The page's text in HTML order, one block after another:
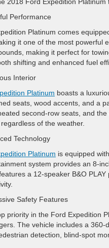
Performance
Platinum comes
it one of the most powerful
making it perfect for
shifting and enhanced fuel
Interior
Platinum boasts a
seats, wood accents, and a
second-row seats, and
of the weather.
Technology
Platinum is equipped
system provides an 8-
a 12-speaker B&O
Safety Features
priority in the Ford Expedition
The vehicle includes a
detection, blind-spot